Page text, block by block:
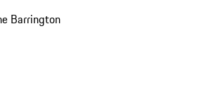
Barrington